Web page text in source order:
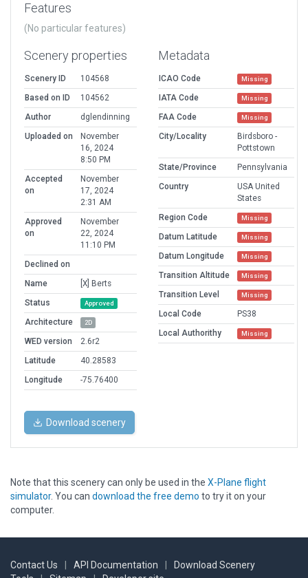
Features
(No particular features)
Scenery properties
Scenery ID
104568
Based on ID
104562
Author
dglendinning
Uploaded on
November
16, 2024
8:50 PM
Accepted
on
November
17, 2024
2:31 AM
Approved
on
November
22, 2024
11:10 PM
Declined on
Name
[X] Berts
Status
Approved
Architecture 2D
WED version
2.6r2
Latitude
40.28583
Longitude
-75.76400
Metadata
ICAO Code Missing
IATA Code Missing
FAA Code Missing
City/Locality
Birdsboro -
Pottstown
State/Province
Pennsylvania
Country
USA United
States
Region Code
Missing
Datum Latitude Missing
Datum Longitude Missing
Transition Altitude Missing
Transition Level Missing
Local Code
PS38
Local Authorithy
Missing
Download scenery
Note that this scenery can only be used in the X-Plane flight
simulator. You can download the free demo to try it on your
computer.
Contact Us API Documentation
Download Scenery